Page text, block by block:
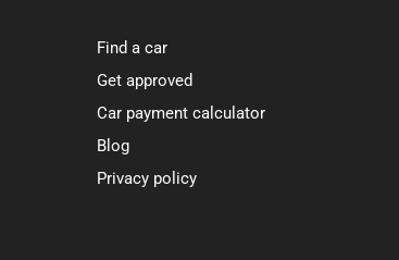
Find a car
Get approved
Car payment calculator
Blog
Privacy policy